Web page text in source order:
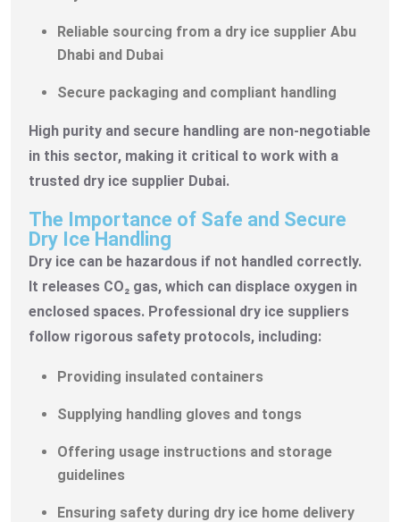
Reliable sourcing from a dry ice supplier Abu
Dhabi and Dubai
Secure packaging and compliant handling
High purity and secure handling are non-negotiable
in this sector, making it critical to work with a
trusted dry ice supplier Dubai.
The Importance of Safe and Secure
Dry Ice Handling
Dry ice can be hazardous if not handled correctly.
It releases CO₂ gas, which can displace oxygen in
enclosed spaces. Professional dry ice suppliers
follow rigorous safety protocols, including:
Providing insulated containers
Supplying handling gloves and tongs
Offering usage instructions and storage
guidelines
Ensuring safety during dry ice home delivery